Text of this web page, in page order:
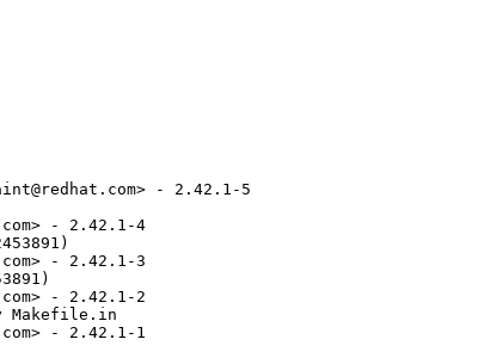
- 2.42.1-5
- 2.42.1-4
- 2.42.1-3
- 2.42.1-2
Makefile.in
- 2.42.1-1